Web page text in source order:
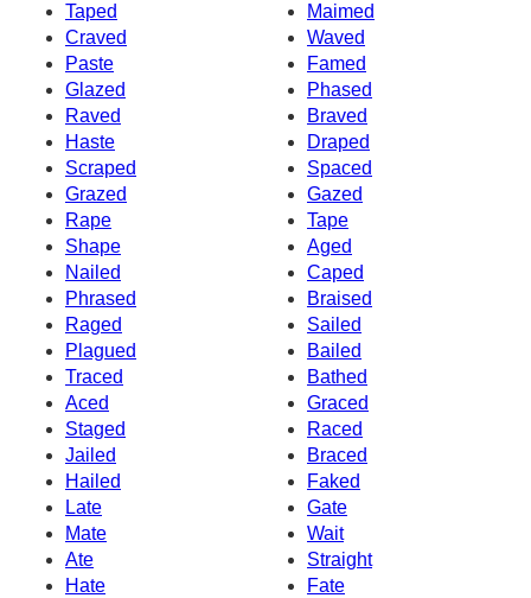
Taped
Maimed
Craved
Waved
Paste
Famed
Glazed
Phased
Raved
Braved
Haste
Draped
Scraped
Spaced
Grazed
Gazed
Rape
Tape
Shape
Aged
Nailed
Caped
Phrased
Braised
Raged
Sailed
Plagued
Bailed
Traced
Bathed
Aced
Graced
Staged
Raced
Jailed
Braced
Hailed
Faked
Late
Gate
Mate
Wait
Ate
Straight
Hate
Fate